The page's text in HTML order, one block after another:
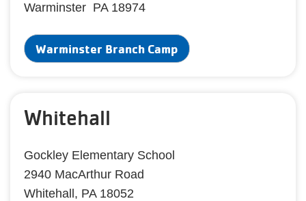
Warminster PA 18974
Warminster Branch Camp
Whitehall
Gockley Elementary School
2940 MacArthur Road
Whitehall, PA 18052